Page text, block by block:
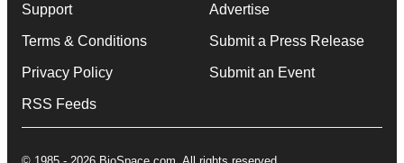
Support
Terms & Conditions
Privacy Policy
RSS Feeds
Advertise
Submit a Press Release
Submit an Event